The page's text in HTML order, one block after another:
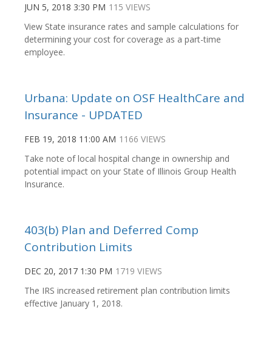
JUN 5, 2018 3:30 PM 115 VIEWS
View State insurance rates and sample calculations for
determining your cost for coverage as a part-time
employee.
Urbana: Update on OSF HealthCare and
Insurance - UPDATED
FEB 19, 2018 11:00 AM 1166 VIEWS
Take note of local hospital change in ownership and
potential impact on your State of Illinois Group Health
Insurance.
403(b) Plan and Deferred Comp
Contribution Limits
DEC 20, 2017 1:30 PM 1719 VIEWS
The IRS increased retirement plan contribution limits
effective January 1, 2018.